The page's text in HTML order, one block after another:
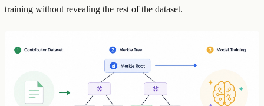
training without revealing the rest of the dataset.